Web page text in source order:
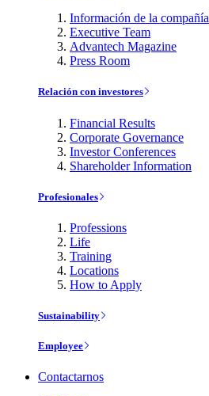
Información de la compañía
Executive Team
Advantech Magazine
Press Room
Relación con investores
Financial Results
Corporate Governance
Investor Conferences
Shareholder Information
Profesionales
Professions
Life
Training
Locations
How to Apply
Sustainability
Employee
Contactarnos